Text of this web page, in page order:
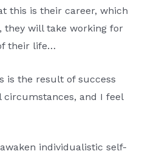
this is their career, which
they will take working for
their life…
is the result of success
circumstances, and I feel
individualistic self-